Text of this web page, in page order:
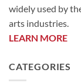
widely used by
arts industries.
LEARN MORE
CATEGORIES